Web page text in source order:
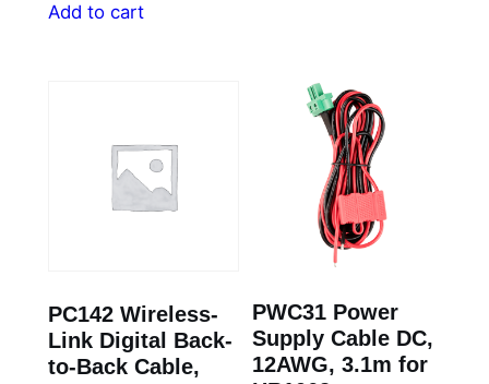
Add to cart
PC142 Wireless-
Link Digital Back-
to-Back Cable,
PWC31 Power
Supply Cable DC,
12AWG, 3.1m for